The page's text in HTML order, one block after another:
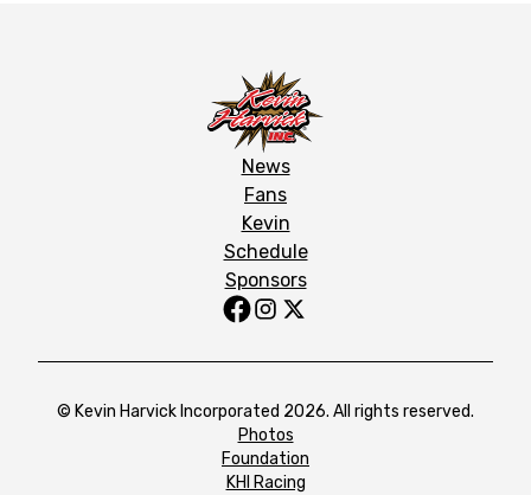
News
Fans
Kevin
Schedule
Sponsors
© Kevin Harvick Incorporated 2026. All rights reserved.
Photos
Foundation
KHI Racing